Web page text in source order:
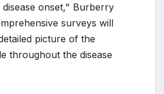
onset," Burberry
surveys will
picture of the
throughout the disease